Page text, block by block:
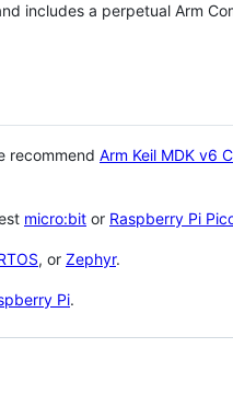
includes a perpetual Arm
recommend Arm Keil MDK v6
micro:bit or Raspberry Pi
, or Zephyr.
Pi.